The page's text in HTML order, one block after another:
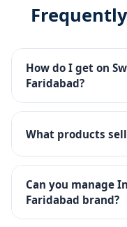
How do I get on
Faridabad?
We manage the
onboarding - seller
catalog upload and
What products
Groceries, fresh
personal care and
Instamart.
Can you manage
Faridabad brand?